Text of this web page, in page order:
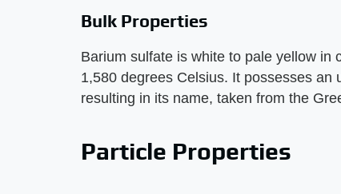
Bulk Properties
Barium sulfate is white to pale yellow in
1,580 degrees Celsius. It possesses an
resulting in its name, taken from the
Particle Properties